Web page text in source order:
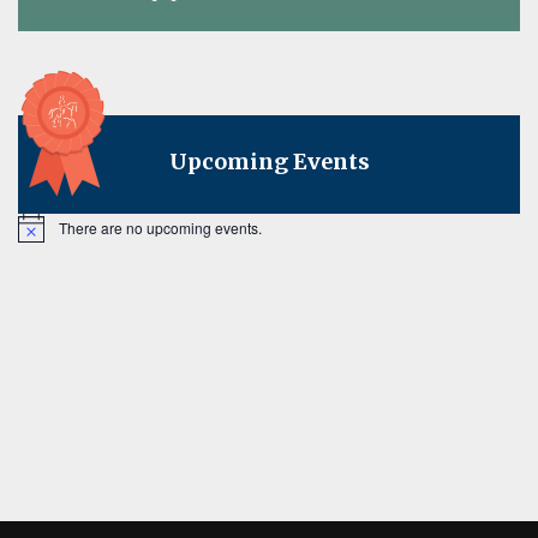
Upcoming Events
Notice There are no upcoming events.